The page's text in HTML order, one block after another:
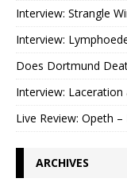
Interview: Strangle
Interview:
Does Dortmund
Interview:
Live Review: Opeth –
ARCHIVES